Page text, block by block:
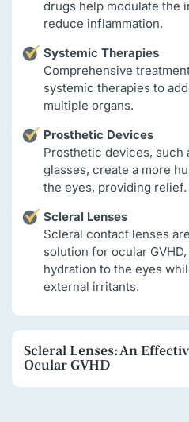
drugs help modulate the
reduce inflammation.
Systemic Therapies
Comprehensive
systemic therapies to
multiple organs.
Prosthetic Devices
Prosthetic devices, such
glasses, create a more
the eyes, providing relief.
Scleral Lenses
Scleral contact lenses
solution for ocular
hydration to the eyes
external irritants.
Scleral Lenses: An
Ocular GVHD